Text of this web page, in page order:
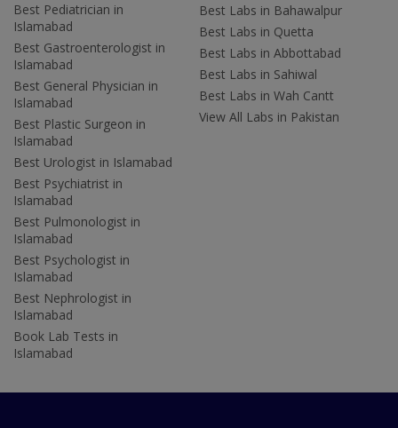
Best Pediatrician in
Islamabad
Best Gastroenterologist in
Islamabad
Best General Physician in
Islamabad
Best Plastic Surgeon in
Islamabad
Best Urologist in Islamabad
Best Psychiatrist in
Islamabad
Best Pulmonologist in
Islamabad
Best Psychologist in
Islamabad
Best Nephrologist in
Islamabad
Book Lab Tests in
Islamabad
Best Labs in Bahawalpur
Best Labs in Quetta
Best Labs in Abbottabad
Best Labs in Sahiwal
Best Labs in Wah Cantt
View All Labs in Pakistan